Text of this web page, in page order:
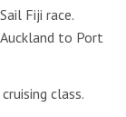
Fiji race.
to Port
class.